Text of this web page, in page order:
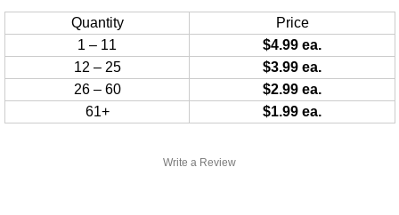
Write a Review
Quantity
Price
1 – 11
$4.99 ea.
12 – 25
$3.99 ea.
26 – 60
$2.99 ea.
61+
$1.99 ea.